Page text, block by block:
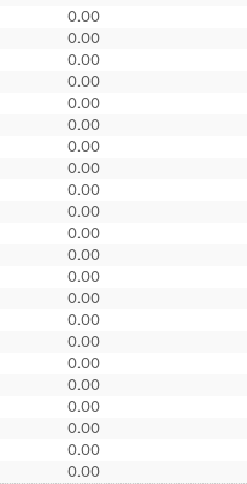
0.00
0.00
0.00
0.00
0.00
0.00
0.00
0.00
0.00
0.00
0.00
0.00
0.00
0.00
0.00
0.00
0.00
0.00
0.00
0.00
0.00
0.00